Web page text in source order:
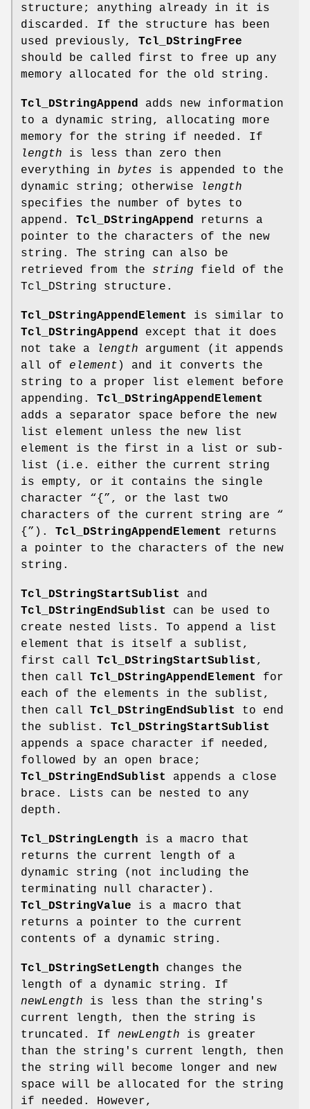
structure; anything already in it is
discarded. If the structure has been
used previously, Tcl_DStringFree
should be called first to free up any
memory allocated for the old string.
Tcl_DStringAppend adds new information
to a dynamic string, allocating more
memory for the string if needed. If
length is less than zero then
everything in bytes is appended to the
dynamic string; otherwise
length
specifies the number of bytes to
append. Tcl_DStringAppend returns a
pointer to the characters of the new
string. The string can also be
retrieved from the string field of the
Tcl_DString structure.
Tcl_DStringAppendElement
is similar to
Tcl_DStringAppend except that it does
not take a
length argument (it appends
all of element ) and it converts the
string to a proper list element before
appending. Tcl_DStringAppendElement
adds a separator space before the new
list element unless the new list
element is the first in a list or sub-
list (i.e. either the current string
is empty, or it contains the single
character “{”, or the last two
characters of the current string are “
{”). Tcl_DStringAppendElement
returns
a pointer to the characters of the new
string.
Tcl_DStringStartSublist
and
Tcl_DStringEndSublist
can be used to
create nested lists. To append a list
element that is itself a sublist,
first call Tcl_DStringStartSublist ,
then call Tcl_DStringAppendElement
for
each of the elements in the sublist,
then call Tcl_DStringEndSublist
to end
the sublist. Tcl_DStringStartSublist
appends a space character if needed,
followed by an open brace;
Tcl_DStringEndSublist
appends a close
brace. Lists can be nested to any
depth.
Tcl_DStringLength is a macro that
returns the current length of a
dynamic string (not including the
terminating null character).
Tcl_DStringValue is a macro that
returns a pointer to the current
contents of a dynamic string.
Tcl_DStringSetLength changes the
length of a dynamic string. If
newLength is less than the string's
current length, then the string is
truncated. If newLength is greater
than the string's current length, then
the string will become longer and new
space will be allocated for the string
if needed. However,